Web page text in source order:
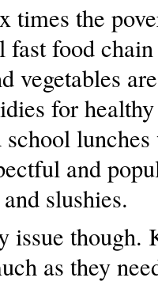
times the
food
vegetables
for
school
and
slushies.
issue though.
as they